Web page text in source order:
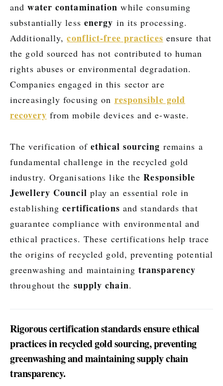
andwater contamination while consuming
substantially less energy in its processing.
Additionally,conflict-free practices ensure that
the gold sourced has not contributed to human
rights abuses or environmental degradation.
Companies engaged in this sector are
increasingly focusing on responsible gold
recovery from mobile devices and e-waste.
The verification of ethical sourcing remains a
fundamental challenge in the recycled gold
industry. Organisations like theResponsible
Jewellery Council play an essential role in
establishingcertifications and standards that
guarantee compliance with environmental and
ethical practices. These certifications help trace
the origins of recycled gold, preventing potential
greenwashing and maintaining transparency
throughout the supply chain.
Rigorous certification standards ensure ethical
practices in recycled gold sourcing, preventing
greenwashing and maintaining supply chain
transparency.